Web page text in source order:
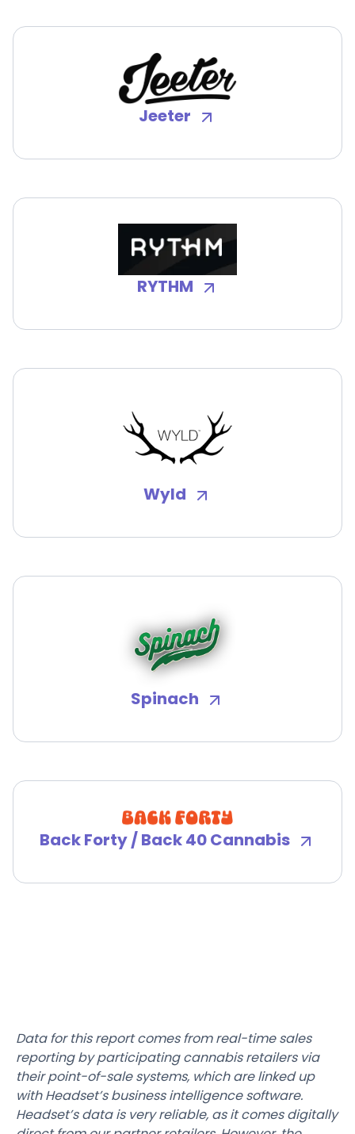
Jeeter
RYTHM
Wyld
Spinach
Back Forty / Back 40 Cannabis
Data for this report comes from real-time sales
reporting by participating cannabis retailers via
their point-of-sale systems, which are linked up
with Headset’s business intelligence software.
Headset’s data is very reliable, as it comes digitally